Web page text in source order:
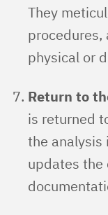
They
procedures,
physical or
Return to
is returned
the analysis
updates the